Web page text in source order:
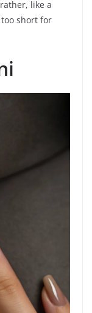
like a
short for